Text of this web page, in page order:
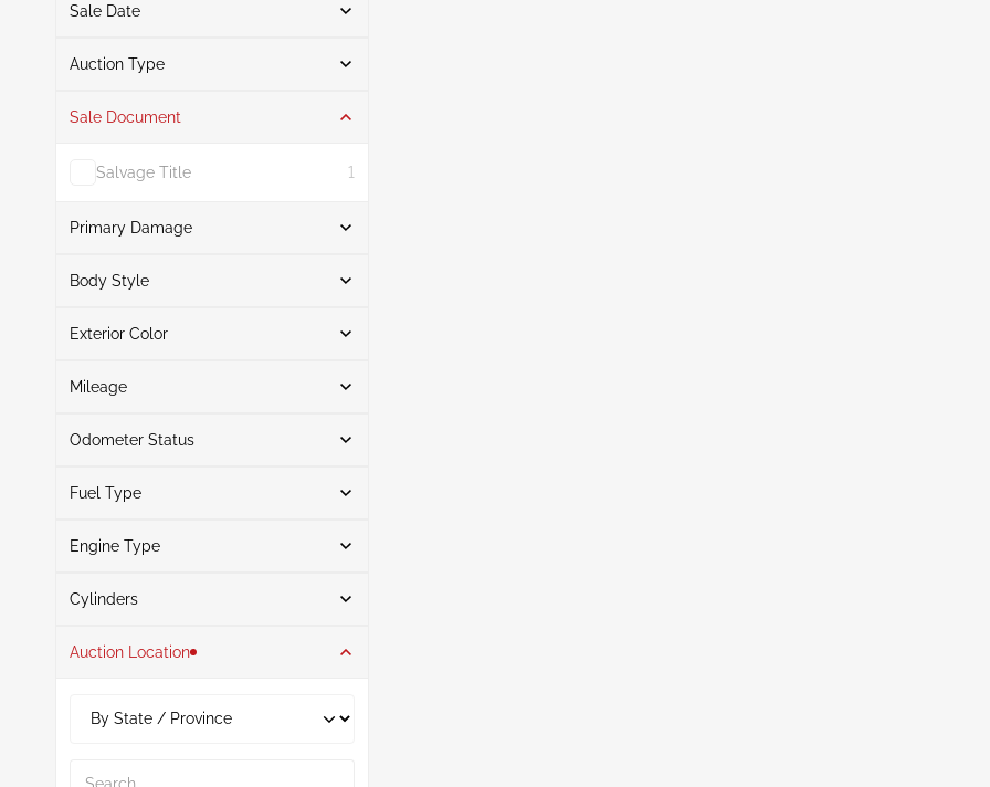
Sale Date
From
Auction Type
Auction 1
Sale Document
Salvage Title 1
Primary Damage
Body Style
Station wagon 1
Exterior Color
Mileage
Odometer Status
Actual 1
Fuel Type
Gasoline 1
Engine Type
Cylinders
4 1
Auction Location